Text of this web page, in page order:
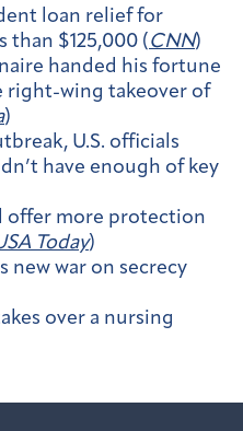
loan relief for
than $125,000 (CNN)
handed his fortune
right-wing takeover of
)
U.S. officials
have enough of key
offer more protection
Today)
new war on secrecy
over a nursing